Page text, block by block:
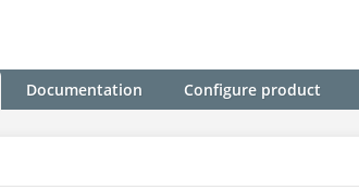
Documentation Configure product